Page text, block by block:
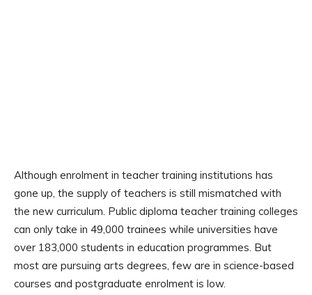
Although enrolment in teacher training institutions has
gone up, the supply of teachers is still mismatched with
the new curriculum. Public diploma teacher training colleges
can only take in 49,000 trainees while universities have
over 183,000 students in education programmes. But
most are pursuing arts degrees, few are in science-based
courses and postgraduate enrolment is low.